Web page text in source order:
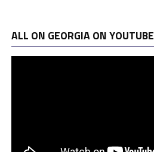
ALL ON GEORGIA ON YOUTUBE